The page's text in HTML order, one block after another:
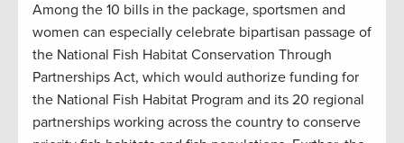
Among the 10 bills in the package, sportsmen and
women can especially celebrate bipartisan passage of
the National Fish Habitat Conservation Through
Partnerships Act, which would authorize funding for
the National Fish Habitat Program and its 20 regional
partnerships working across the country to conserve